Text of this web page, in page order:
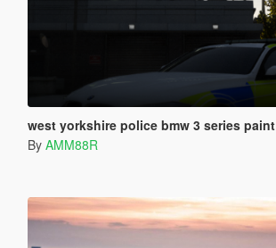
west yorkshire police bmw 3 series paint
By AMM88R